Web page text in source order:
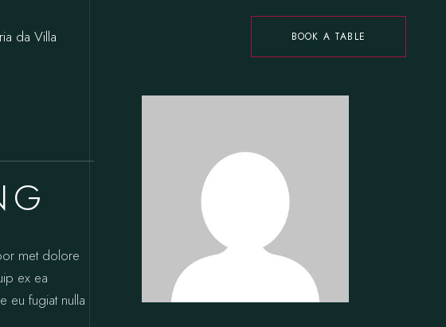
BOOK A TABLE
met dolore
ex ea
eu fugiat nulla